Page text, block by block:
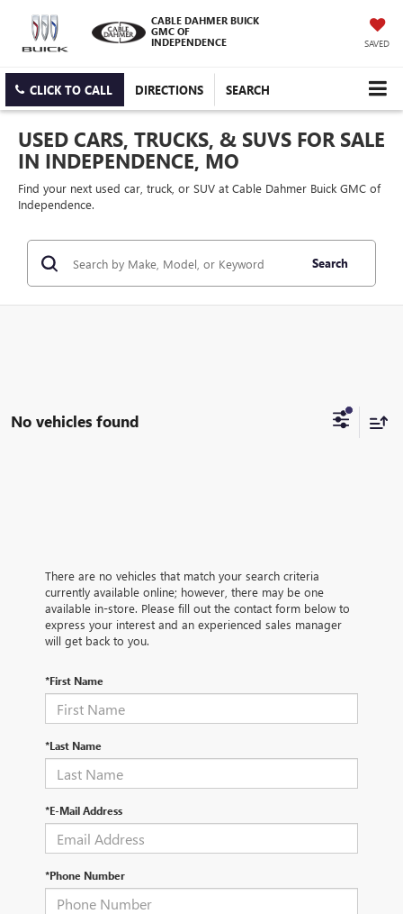
CABLE DAHMER BUICK
GMC OF
INDEPENDENCE
SAVED
CLICK TO CALL DIRECTIONS SEARCH
USED CARS, TRUCKS, & SUVS FOR SALE
IN INDEPENDENCE, MO
Find your next used car, truck, or SUV at Cable Dahmer Buick GMC of
Independence.
Search
No vehicles found
There are no vehicles that match your search criteria
currently available online; however, there may be one
available in-store. Please fill out the contact form below to
express your interest and an experienced sales manager
will get back to you.
*First Name
*Last Name
*E-Mail Address
*Phone Number